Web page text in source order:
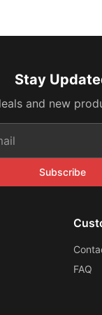
Stay
and new
Subscribe
FAQ